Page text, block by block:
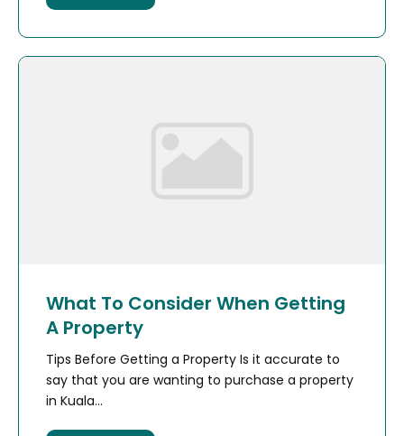
What To Consider When Getting
A Property
Tips Before Getting a Property Is it accurate to
say that you are wanting to purchase a property
in Kuala...